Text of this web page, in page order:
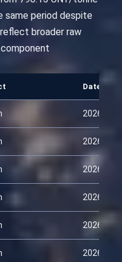
same period despite
broader raw
Date
2026-01-
2026-02-
2026-03-
2026-03-
2026-03-
2026-04-